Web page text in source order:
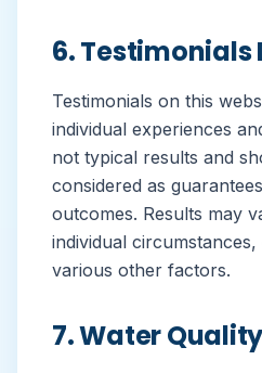
6. Testimonials
Testimonials on this
individual experiences
not typical results and
considered as
outcomes. Results may
individual
various other factors.
7. Water